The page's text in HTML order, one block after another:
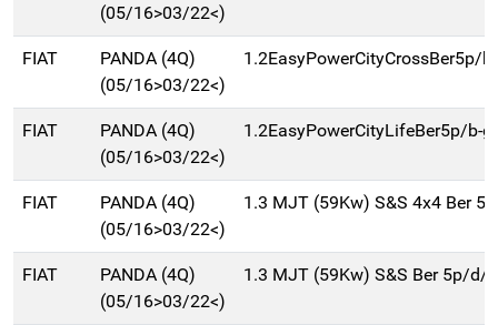
(05/16>03/22<)
FIAT
PANDA (4Q)
(05/16>03/22<)
1.2EasyPowerCityCrossBer5p/
FIAT
PANDA (4Q)
(05/16>03/22<)
1.2EasyPowerCityLifeBer5p/b-
FIAT
PANDA (4Q)
(05/16>03/22<)
1.3 MJT (59Kw) S&S 4x4 Ber
FIAT
PANDA (4Q)
(05/16>03/22<)
1.3 MJT (59Kw) S&S Ber 5p/d/